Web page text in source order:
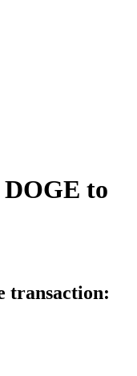
DOGE to
transaction: